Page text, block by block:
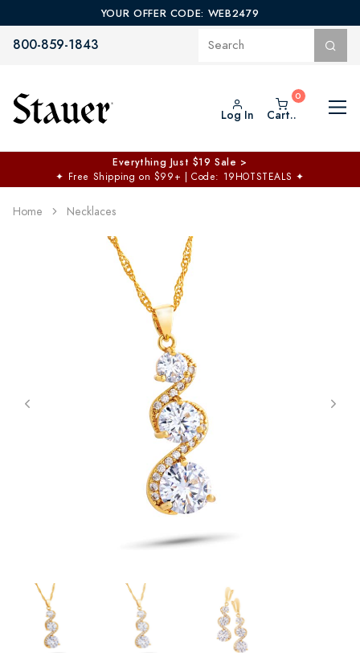
YOUR OFFER CODE: WEB2479
800-859-1843
Log In Cart..
Everything Just $19 Sale >
✦ Free Shipping on $99+ | Code: 19HOTSTEALS ✦
Home Necklaces